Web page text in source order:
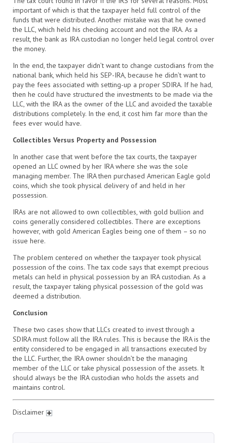
important of which is that the taxpayer held full control of the
funds that were distributed. Another mistake was that he owned
the LLC, which held his checking account and not the IRA. As a
result, the bank as IRA custodian no longer held legal control over
the money.
In the end, the taxpayer didn’t want to change custodians from the
national bank, which held his SEP-IRA, because he didn’t want to
pay the fees associated with setting-up a proper SDIRA. If he had,
then he could have structured the investments to be made via the
LLC, with the IRA as the owner of the LLC and avoided the taxable
distributions completely. In the end, it cost him far more than the
fees ever would have.
Collectibles Versus Property and Possession
In another case that went before the tax courts, the taxpayer
opened an LLC owned by her IRA where she was the sole
managing member. The IRA then purchased American Eagle gold
coins, which she took physical delivery of and held in her
possession.
IRAs are not allowed to own collectibles, with gold bullion and
coins generally considered collectibles. There are exceptions
however, with gold American Eagles being one of them – so no
issue here.
The problem centered on whether the taxpayer took physical
possession of the coins. The tax code says that exempt precious
metals can held in physical possession by an IRA custodian. As a
result, the taxpayer taking physical possession of the gold was
deemed a distribution.
Conclusion
These two cases show that LLCs created to invest through a
SDIRA must follow all the IRA rules. This is because the IRA is the
entity considered to be engaged in all transactions executed by
the LLC. Further, the IRA owner shouldn’t be the managing
member of the LLC or take physical possession of the assets. It
should always be the IRA custodian who holds the assets and
maintains control.
Disclaimer